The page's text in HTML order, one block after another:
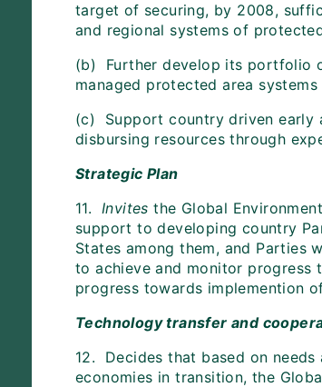
target of securing, by 2008,
and regional systems of
(b) Further develop its portfolio
managed protected area
(c) Support country driven early
disbursing resources through
Strategic Plan
11. Invites the Global
support to developing country
States among them, and Parties
to achieve and monitor
progress towards implemention
Technology transfer and
12. Decides that based on
economies in transition, the